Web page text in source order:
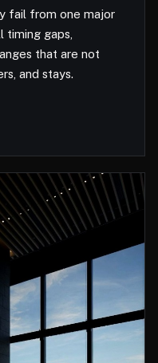
fail from one major
timing gaps,
that are not
and stays.